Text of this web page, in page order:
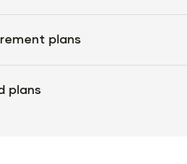
plans
plans